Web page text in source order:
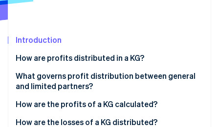
Climate
Online identity verification
Stripe Sessions 2026
See how Stripe is building the economic infrastructure
Introduction
How are profits distributed in a KG?
Distributing profits without a partnership
agreement
Distributing profits with a partnership agreement
What governs profit distribution between general
and limited partners?
How are the profits of a KG calculated?
Profit distribution in a KG: Example 1
How are the losses of a KG distributed?